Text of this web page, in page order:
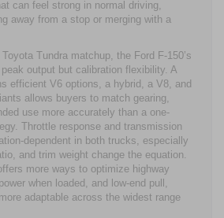
can feel strong in normal driving,
away from a stop or merging with a
Tundra matchup, the Ford F-150’s
output but calibration flexibility. A
efficient V6 options, a hybrid, a V8, and
allows buyers to match gearing,
use more accurately than a one-
Throttle response and transmission
dependent in both trucks, especially
and trim weight change the equation.
more ways to optimize highway
when loaded, and low-end pull,
adaptable across the widest range